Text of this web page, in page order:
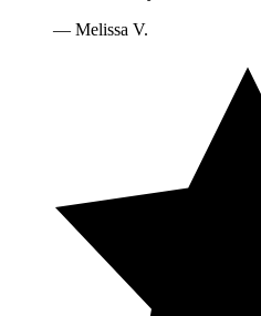
— Melissa V.